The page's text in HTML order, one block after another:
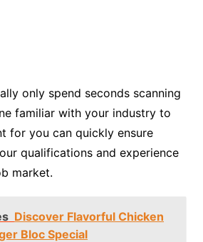
only spend seconds scanning
familiar with your industry to
for you can quickly ensure
qualifications and experience
market.
Discover Flavorful Chicken
Bloc Special